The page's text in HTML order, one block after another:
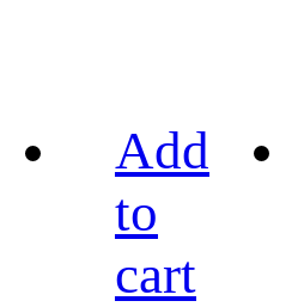
Add
to
cart